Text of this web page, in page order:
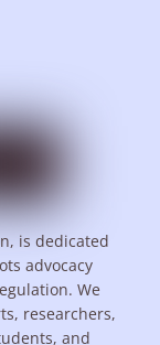
is dedicated
advocacy
We
researchers,
and